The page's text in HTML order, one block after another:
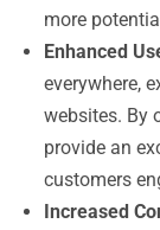
more
Enhanced
everywhere,
websites. By
provide an
customers
Increased